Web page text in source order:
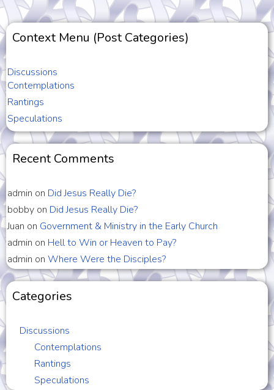
Context Menu (Post Categories)
Discussions
Contemplations
Rantings
Speculations
Recent Comments
admin on Did Jesus Really Die?
bobby on Did Jesus Really Die?
Juan on Government & Ministry in the Early Church
admin on Hell to Win or Heaven to Pay?
admin on Where Were the Disciples?
Categories
Discussions
Contemplations
Rantings
Speculations